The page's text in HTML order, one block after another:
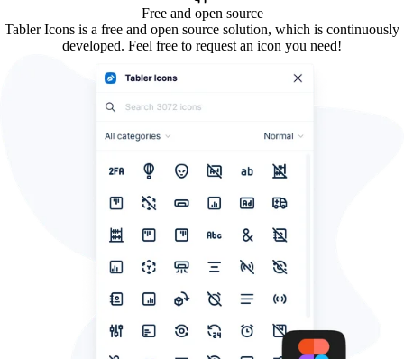
Free and open source
Tabler Icons is a free and open source solution, which is continuously
developed. Feel free to request an icon you need!